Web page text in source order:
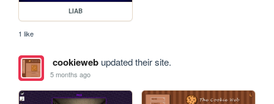
LIAB
1 like
cookiewebupdated their site.
5 months ago